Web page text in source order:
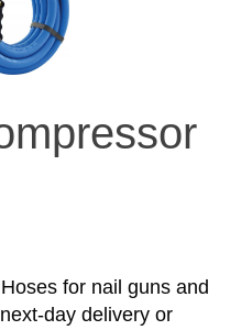
for nail guns and
day delivery or